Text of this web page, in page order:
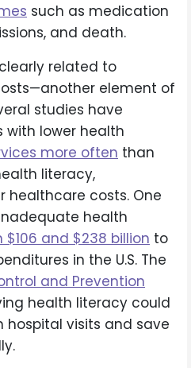
such as medication
and death.
related to
element of
studies have
lower health
more often than
literacy,
healthcare costs. One
health
and $238 billion to
in the U.S. The
and Prevention
health literacy could
hospital visits and save